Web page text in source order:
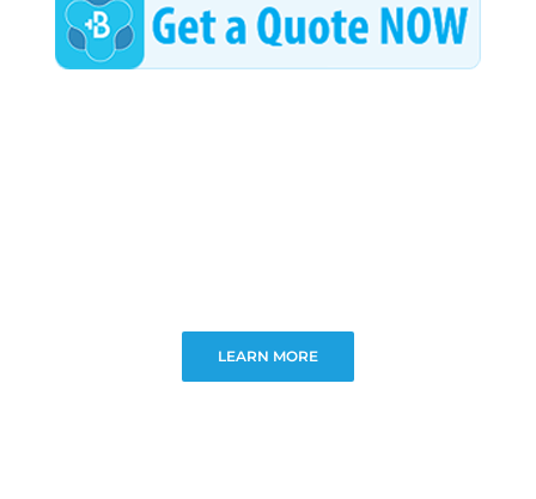
LEARN MORE